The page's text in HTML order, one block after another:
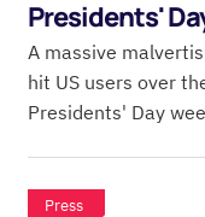
Presidents'
A massive
hit US users over
Presidents' Day
Press